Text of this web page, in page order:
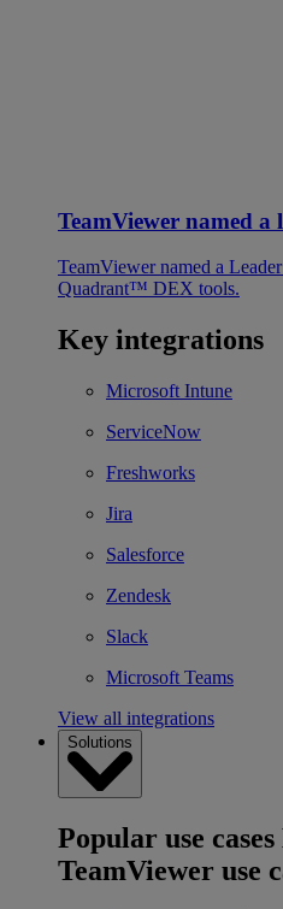
TeamViewer named a
TeamViewer named a
Quadrant™ DEX tools.
Key integrations
Microsoft Intune
ServiceNow
Freshworks
Jira
Salesforce
Zendesk
Slack
Microsoft Teams
View all integrations
Solutions
Popular use cases
TeamViewer use